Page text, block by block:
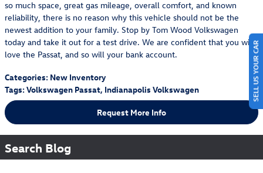
so much space, great gas mileage, overall comfort, and known
reliability, there is no reason why this vehicle should not be the
newest addition to your family. Stop by Tom Wood Volkswagen
today and take it out for a test drive. We are confident that you will
love the Passat, and so will your bank account.
Categories: New Inventory
Tags:Volkswagen Passat, Indianapolis Volkswagen
Request More Info
Search Blog
SELL US YOUR CAR